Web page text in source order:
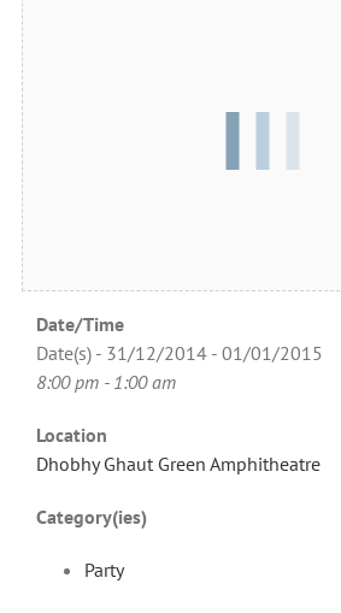
Date/Time
Date(s) - 31/12/2014 - 01/01/2015
8:00 pm - 1:00 am
Location
Dhobhy Ghaut Green Amphitheatre
Category(ies)
Party